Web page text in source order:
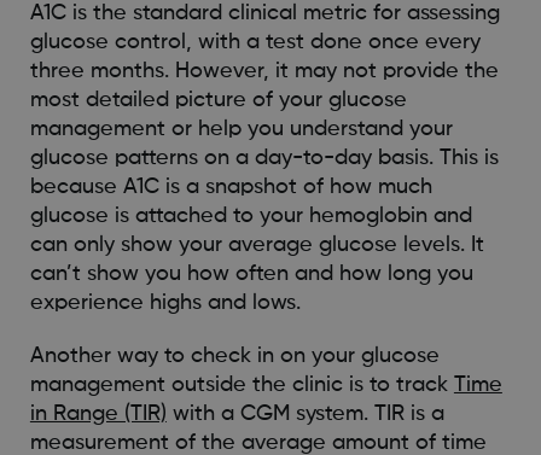
A1C is the standard clinical metric for assessing
glucose control, with a test done once every
three months. However, it may not provide the
most detailed picture of your glucose
management or help you understand your
glucose patterns on a day-to-day basis. This is
because A1C is a snapshot of how much
glucose is attached to your hemoglobin and
can only show your average glucose levels. It
can’t show you how often and how long you
experience highs and lows.
Another way to check in on your glucose
management outside the clinic is to track Time
in Range (TIR) with a CGM system. TIR is a
measurement of the average amount of time